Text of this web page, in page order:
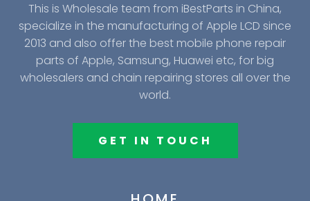
This is Wholesale team from iBestParts in China,
specialize in the manufacturing of Apple LCD since
2013 and also offer the best mobile phone repair
parts of Apple, Samsung, Huawei etc, for big
wholesalers and chain repairing stores all over the
world.
GET IN TOUCH